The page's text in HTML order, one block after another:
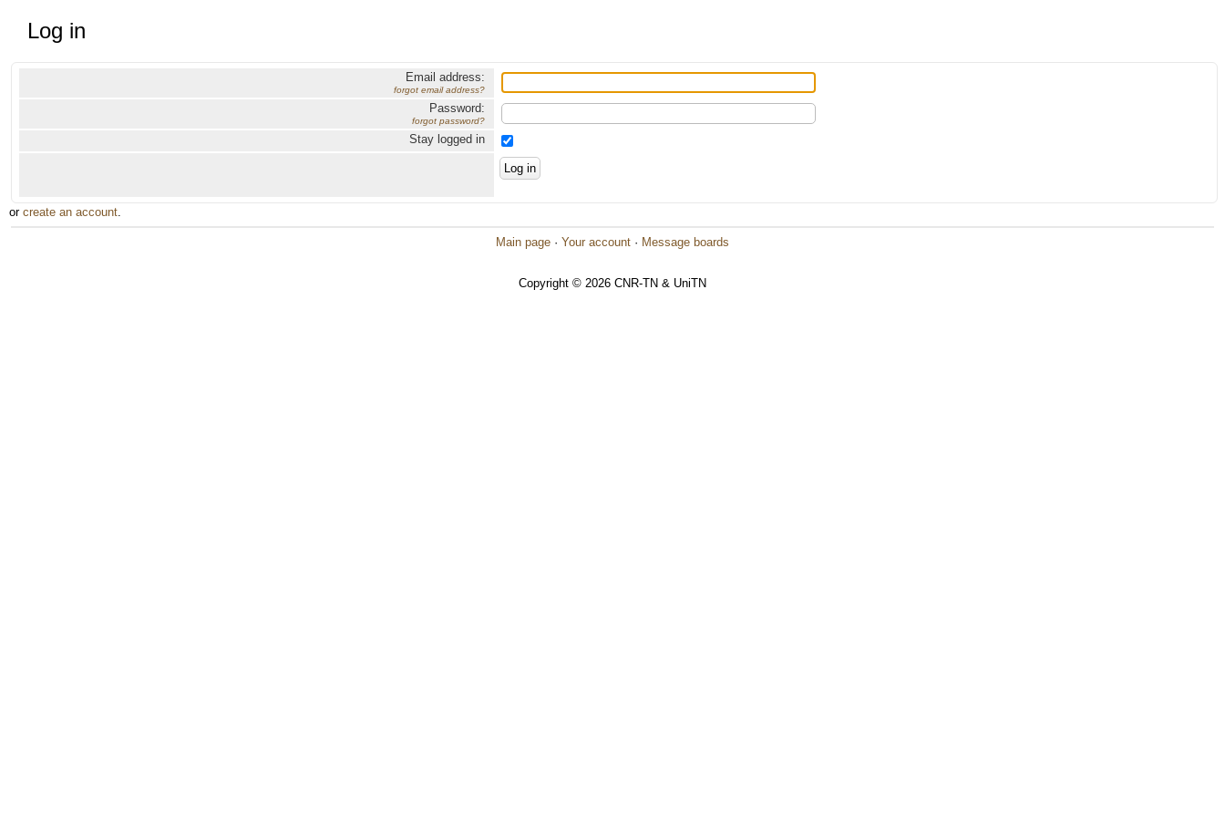
Log in
Email address:
forgot email address?
Password:
forgot password?
Stay logged in
or create an account.
Main page · Your account · Message boards
Copyright © 2026 CNR-TN & UniTN